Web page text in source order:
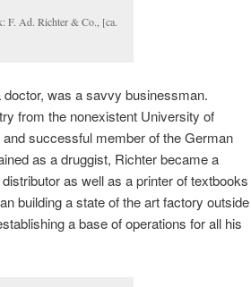
F. Ad. Richter & Co., [ca.
was a savvy businessman.
from the nonexistent University of
successful member of the German
as a druggist, Richter became a
as well as a printer of textbooks
building a state of the art factory outside
a base of operations for all his